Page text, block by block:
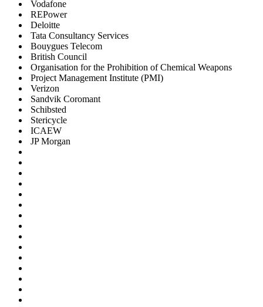
Vodafone
REPower
Deloitte
Tata Consultancy Services
Bouygues Telecom
British Council
Organisation for the Prohibition of Chemical Weapons
Project Management Institute (PMI)
Verizon
Sandvik Coromant
Schibsted
Stericycle
ICAEW
JP Morgan